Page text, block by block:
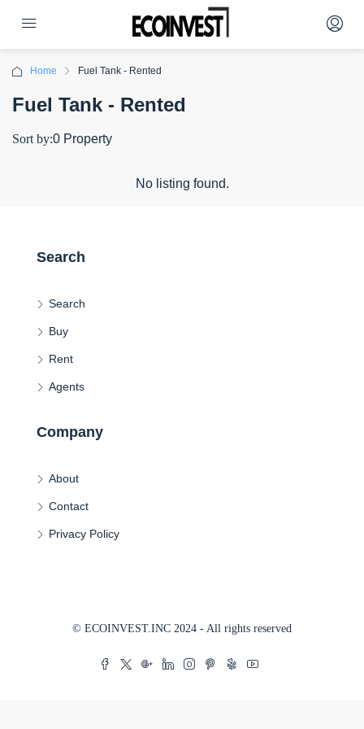
Home Fuel Tank - Rented
Fuel Tank - Rented
0 Property
Sort by:
No listing found.
Search
Search
Buy
Rent
Agents
Company
About
Contact
Privacy Policy
© ECOINVEST.INC 2024 - All rights reserved